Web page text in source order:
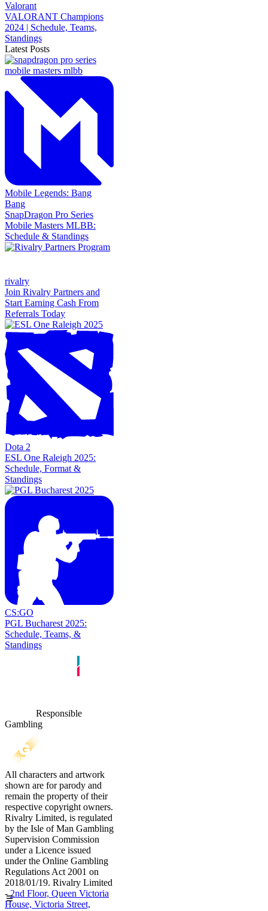
Valorant
VALORANT Champions
2024 | Schedule, Teams,
Standings
Latest Posts
Mobile Legends: Bang
Bang
SnapDragon Pro Series
Mobile Masters MLBB:
Schedule & Standings
rivalry
Join Rivalry Partners and
Start Earning Cash From
Referrals Today
Dota 2
ESL One Raleigh 2025:
Schedule, Format &
Standings
CS:GO
PGL Bucharest 2025:
Schedule, Teams, &
Standings
Responsible
Gambling
All characters and artwork
shown are for parody and
remain the property of their
respective copyright owners.
Rivalry Limited, is regulated
by the Isle of Man Gambling
Supervision Commission
under a Licence issued
under the Online Gambling
Regulations Act 2001 on
2018/01/19. Rivalry Limited
-2nd Floor, Queen Victoria
House, Victoria Street,